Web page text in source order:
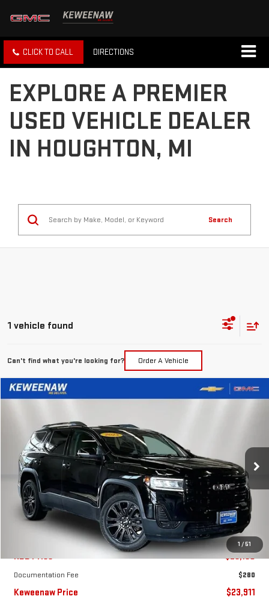
CLICK TO CALL DIRECTIONS
EXPLORE A PREMIER
USED VEHICLE DEALER
IN HOUGHTON, MI
Search
1 vehicle found
Can't find what you're looking for? Order A Vehicle
1 / 51
USED2023GMC ACADIASLE
Special Offer
Price Drop
VIN:1GKKNRLS7PZ144974Stock: 4944XXModel:TNJ26
99,885 mi Int.
$361
/month
7.99%
APR
72
months
Less
KBB Price $23,150
Documentation Fee $280
Keweenaw Price $23,911
Compare Vehicle